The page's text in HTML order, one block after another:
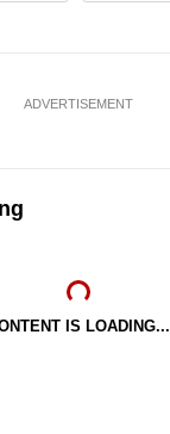
ADVERTISEMENT
IS LOADING...